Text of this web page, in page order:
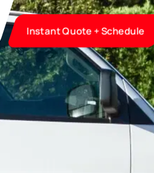
Instant Quote + Schedule